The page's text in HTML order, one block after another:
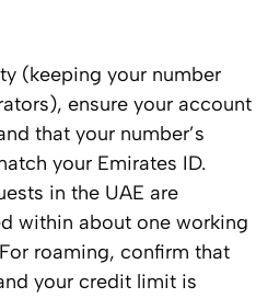
(keeping your number
ensure your account
that your number’s
your Emirates ID.
in the UAE are
within about one working
roaming, confirm that
your credit limit is